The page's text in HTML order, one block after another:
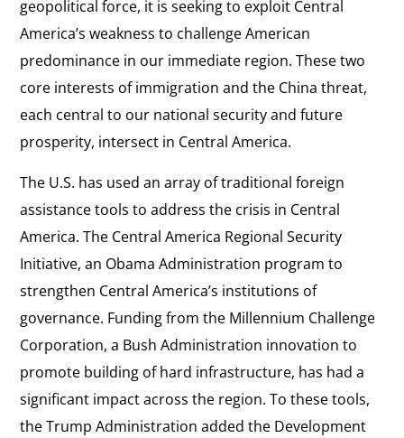
geopolitical force, it is seeking to exploit Central
America’s weakness to challenge American
predominance in our immediate region. These two
core interests of immigration and the China threat,
each central to our national security and future
prosperity, intersect in Central America.
The U.S. has used an array of traditional foreign
assistance tools to address the crisis in Central
America. The Central America Regional Security
Initiative, an Obama Administration program to
strengthen Central America’s institutions of
governance. Funding from the Millennium Challenge
Corporation, a Bush Administration innovation to
promote building of hard infrastructure, has had a
significant impact across the region. To these tools,
the Trump Administration added the Development